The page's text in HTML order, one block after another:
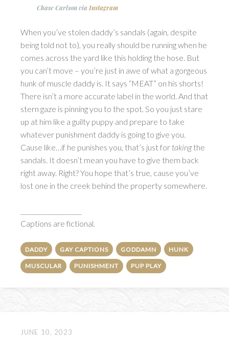
Chase Carlsonvia Instagram
When you’ve stolen daddy’s sandals (again, despite
being told not to), you really should be running when he
comes across the yard like this holding the hose. But
you can’t move – you’re just in awe of what a gorgeous
hunk of muscle daddy is. It says “MEAT” on his shorts!
There isn’t a more accurate label in the world. And that
stern gaze is pinning you to the spot. So you just stare
up at him like a guilty puppy and prepare to take
whatever punishment daddy is going to give you.
Cause like…if he punishes you, that’s just for takingthe
sandals. It doesn’t mean you have to give them back
right away. Right? You hope that’s true, cause you’ve
lost one in the creek behind the property somewhere.
Captions are fictional.
DADDY GAY CAPTIONS GODDAMN HUNK
MUSCULAR PUNISHMENT PUP PLAY
JUNE 10, 2023